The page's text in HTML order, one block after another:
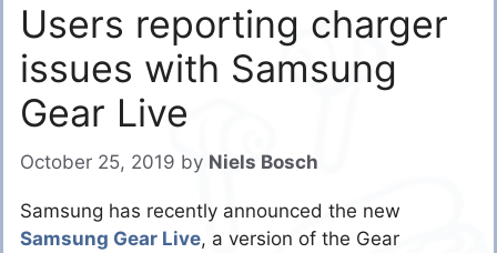
Users reporting charger
issues with Samsung
Gear Live
October 25, 2019 by Niels Bosch
Samsung has recently announced the new
Samsung Gear Live, a version of the Gear